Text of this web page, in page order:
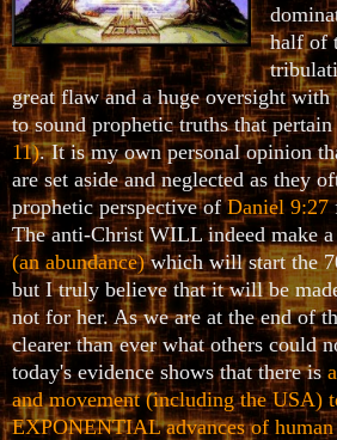
half of
great flaw and a huge oversight with
to sound prophetic truths that
11). It is my own personal opinion
are set aside and neglected as they
prophetic perspective ofDaniel 9:27
The anti-Christ WILL indeed make
(an abundance)which will start the
but I truly believe that it will be
not for her. As we are at the end of
clearer than ever what others could
today's evidence shows that there is
and movement (including the USA)
EXPONENTIAL advances of